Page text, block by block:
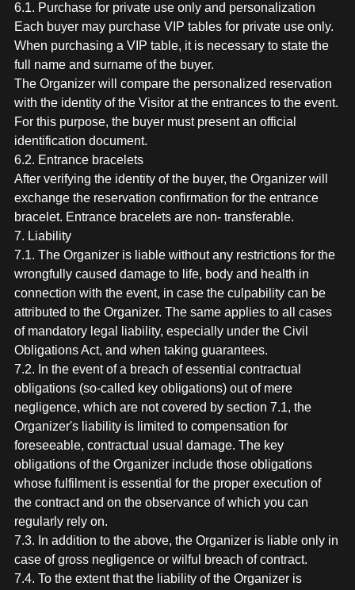
6.1. Purchase for private use only and personalization
Each buyer may purchase VIP tables for private use only.
When purchasing a VIP table, it is necessary to state the
full name and surname of the buyer.
The Organizer will compare the personalized reservation
with the identity of the Visitor at the entrances to the event.
For this purpose, the buyer must present an official
identification document.
6.2. Entrance bracelets
After verifying the identity of the buyer, the Organizer will
exchange the reservation confirmation for the entrance
bracelet. Entrance bracelets are non- transferable.
7. Liability
7.1. The Organizer is liable without any restrictions for the
wrongfully caused damage to life, body and health in
connection with the event, in case the culpability can be
attributed to the Organizer. The same applies to all cases
of mandatory legal liability, especially under the Civil
Obligations Act, and when taking guarantees.
7.2. In the event of a breach of essential contractual
obligations (so-called key obligations) out of mere
negligence, which are not covered by section 7.1, the
Organizer's liability is limited to compensation for
foreseeable, contractual usual damage. The key
obligations of the Organizer include those obligations
whose fulfilment is essential for the proper execution of
the contract and on the observance of which you can
regularly rely on.
7.3. In addition to the above, the Organizer is liable only in
case of gross negligence or wilful breach of contract.
7.4. To the extent that the liability of the Organizer is